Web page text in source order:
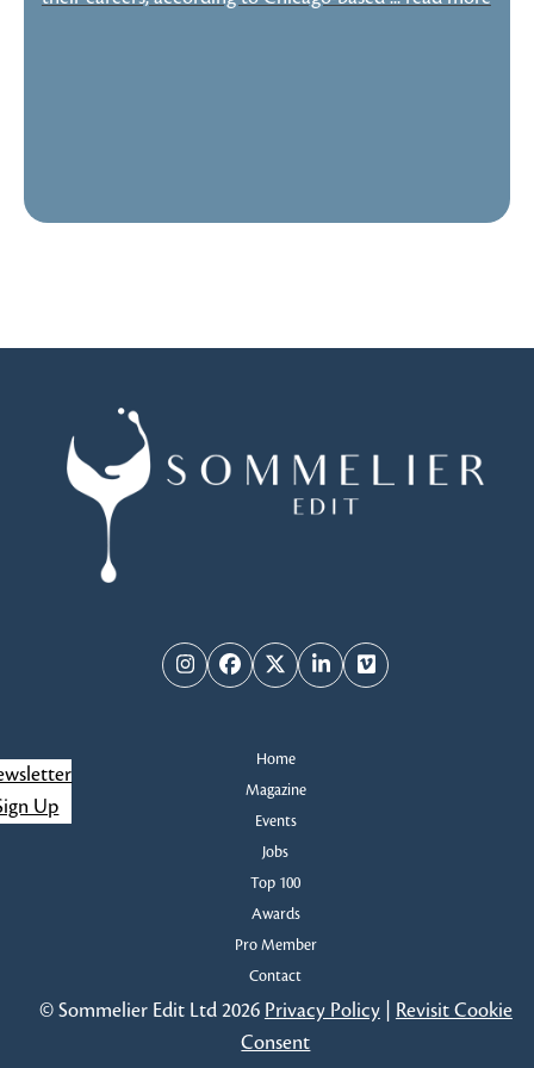
InstagramFacebook
TwitterLinkedInVimeo
Home
Magazine
Events
Jobs
Top 100
Awards
Pro Member
Contact
Up
© Sommelier Edit Ltd 2026 Privacy Policy| Revisit Cookie
Consent